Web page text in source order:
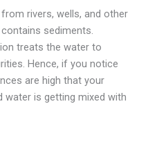
rivers, wells, and other
sediments.
treats the water to
Hence, if you notice
are high that your
water is getting mixed with